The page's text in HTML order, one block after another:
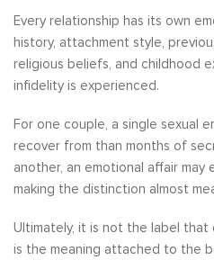
Every relationship has its own
history, attachment style,
religious beliefs, and childhood
infidelity is experienced.
For one couple, a single sexual
recover from than months of
another, an emotional affair may
making the distinction almost
Ultimately, it is not the label
is the meaning attached to the